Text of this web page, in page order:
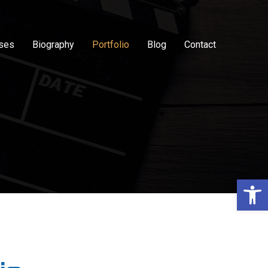
Biography Portfolio Blog Contact